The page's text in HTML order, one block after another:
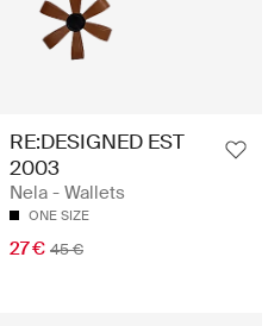
RE:DESIGNED EST
2003
Nela - Wallets
ONE SIZE
27 € 45 €